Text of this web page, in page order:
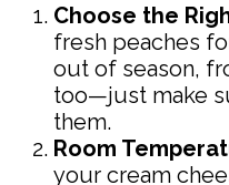
Choose the
fresh peaches
out of season,
too—just make
them.
Room
your cream